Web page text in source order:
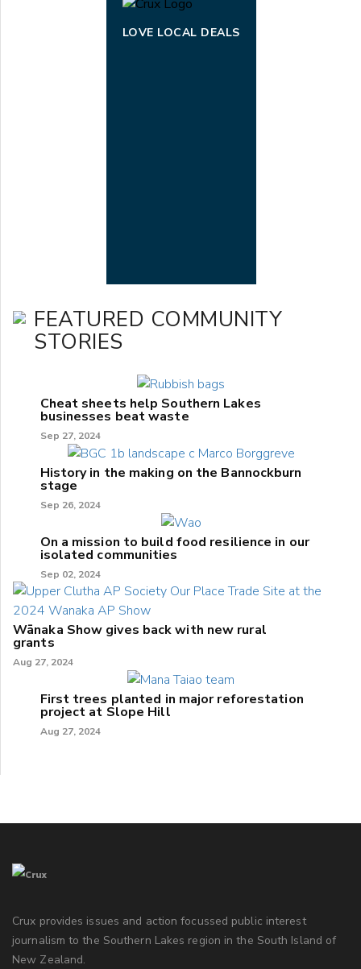
LOVE LOCAL DEALS
FEATURED COMMUNITY
STORIES
Cheat sheets help Southern Lakes
businesses beat waste
Sep 27, 2024
History in the making on the Bannockburn
stage
Sep 26, 2024
On a mission to build food resilience in our
isolated communities
Sep 02, 2024
Wānaka Show gives back with new rural
grants
Aug 27, 2024
First trees planted in major reforestation
project at Slope Hill
Aug 27, 2024
Crux provides issues and action focussed public interest
journalism to the Southern Lakes region in the South Island of
New Zealand.